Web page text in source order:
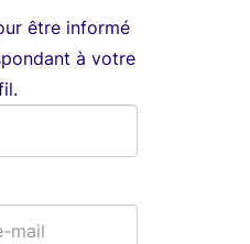
être informé
à votre